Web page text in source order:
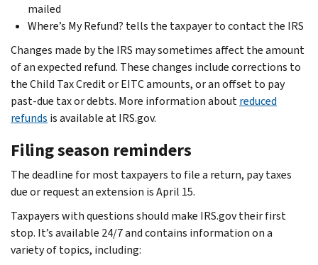
mailed
Where’s My Refund? tells the taxpayer to contact the IRS
Changes made by the IRS may sometimes affect the amount
of an expected refund. These changes include corrections to
the Child Tax Credit or EITC amounts, or an offset to pay
past-due tax or debts. More information aboutreduced
refunds is available at IRS.gov.
Filing season reminders
The deadline for most taxpayers to file a return, pay taxes
due or request an extension is April 15.
Taxpayers with questions should make IRS.gov their first
stop. It’s available 24/7 and contains information on a
variety of topics, including: